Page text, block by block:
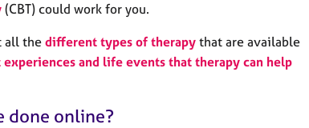
(CBT) could work for you.
all the different types of therapy that are available
and life events that therapy can help
done online?